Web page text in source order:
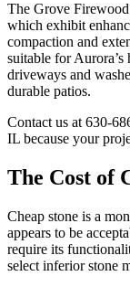
The Grove
which exhibit
compaction and
suitable for
driveways and
durable patios.
Contact us at 630-
IL because your
The Cost of
Cheap stone is a
appears to be
require its
select inferior stone